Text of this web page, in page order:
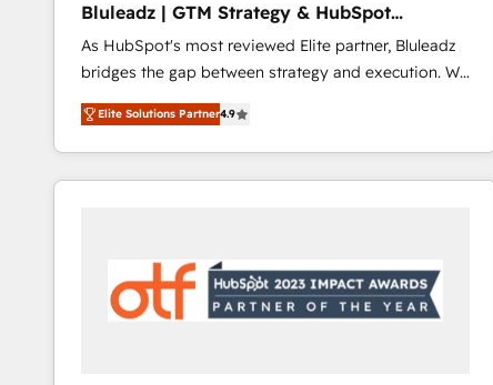
Bluleadz | GTM Strategy & HubSpot
Implementation
As HubSpot's most reviewed Elite partner, Bluleadz
bridges the gap between strategy and execution. We
don't just "set up tools" — we install the GTM
Operating System (GTM OS) to align your leadership
and engineer a portal that drives predictable
revenue velocity. 🚀 GTM Strategy & Alignment
"accelerating a mess." ⚙️ Elite Engineering & AI
Scalable Architecture: Zero-technical-debt setup
across all Hubs, validated by our 7 HubSpot
Elite Solutions Partner4.9